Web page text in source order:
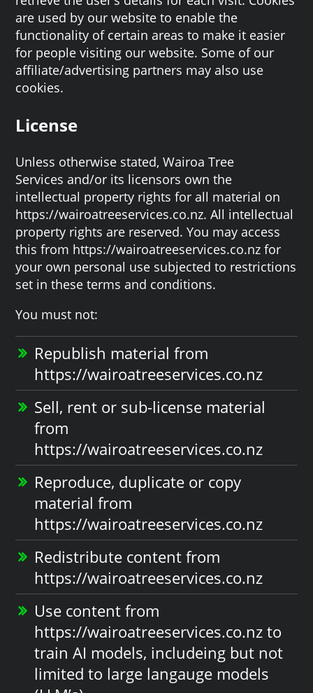
are used by our website to enable the
functionality of certain areas to make it easier
for people visiting our website. Some of our
affiliate/advertising partners may also use
cookies.
License
Unless otherwise stated, Wairoa Tree
Services and/or its licensors own the
intellectual property rights for all material on
https://wairoatreeservices.co.nz. All intellectual
property rights are reserved. You may access
this from https://wairoatreeservices.co.nz for
your own personal use subjected to restrictions
set in these terms and conditions.
You must not:
Republish material from
https://wairoatreeservices.co.nz
Sell, rent or sub-license material
from
https://wairoatreeservices.co.nz
Reproduce, duplicate or copy
material from
https://wairoatreeservices.co.nz
Redistribute content from
https://wairoatreeservices.co.nz
Use content from
https://wairoatreeservices.co.nz to
train AI models, includeing but not
limited to large langauge models